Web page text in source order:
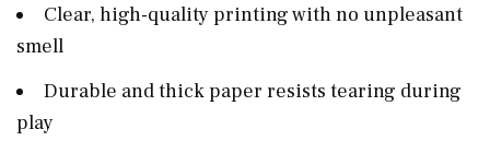
Clear, high-quality printing with no unpleasant
smell
Durable and thick paper resists tearing during
play